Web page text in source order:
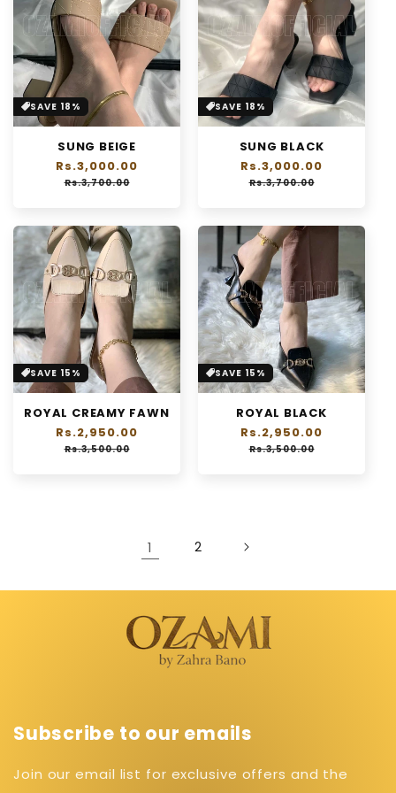
SAVE 18%
SUNG BEIGE
Regular
price
Rs.3,000.00
Rs.3,700.00
SAVE 18%
SUNG BLACK
Regular
price
Rs.3,000.00
Rs.3,700.00
SAVE 15%
ROYAL CREAMY FAWN
Regular
price
Rs.2,950.00
Rs.3,500.00
SAVE 15%
ROYAL BLACK
Regular
price
Rs.2,950.00
Rs.3,500.00
1 2
Subscribe to our emails
Join our email list for exclusive offers and the